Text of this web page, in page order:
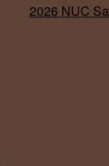
2026 NUC